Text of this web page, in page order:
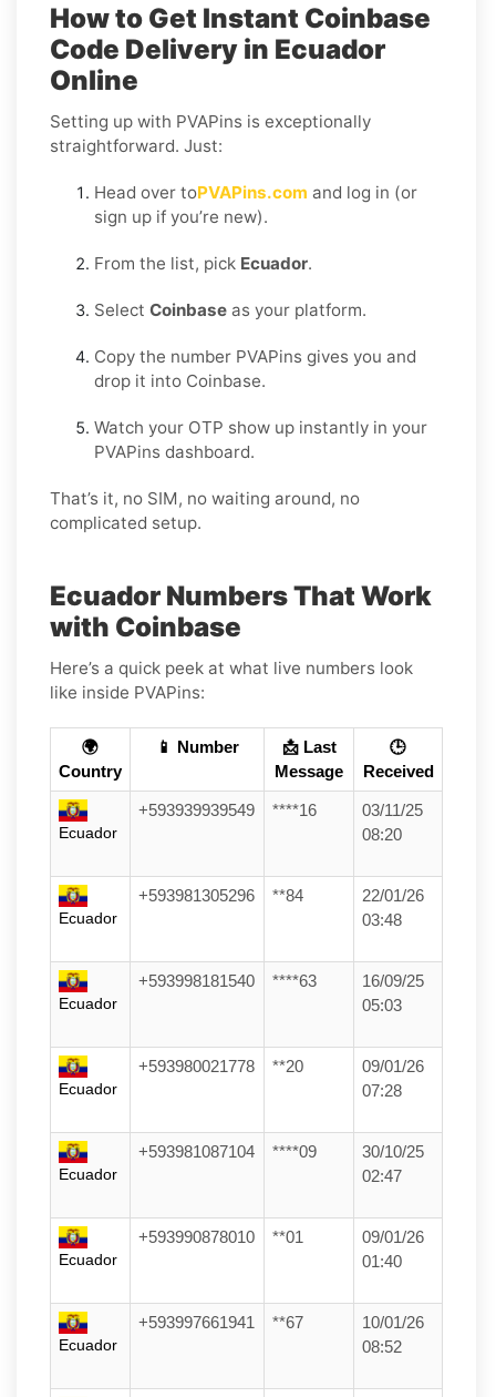
How to Get Instant Coinbase
Code Delivery in Ecuador
Online
Setting up with PVAPins is exceptionally
straightforward. Just:
Head over toPVAPins.com and log in (or
sign up if you’re new).
From the list, pick Ecuador.
Select Coinbase as your platform.
Copy the number PVAPins gives you and
drop it into Coinbase.
Watch your OTP show up instantly in your
PVAPins dashboard.
That’s it, no SIM, no waiting around, no
complicated setup.
Ecuador Numbers That Work
with Coinbase
Here’s a quick peek at what live numbers look
like inside PVAPins:
🌍
Country
📱 Number
📩 Last
Message
🕒
Received
Ecuador
+593939939549 ****16
03/11/25
08:20
Ecuador
+593981305296 **84
22/01/26
03:48
Ecuador
+593998181540 ****63
16/09/25
05:03
Ecuador
+593980021778 **20
09/01/26
07:28
Ecuador
+593981087104 ****09
30/10/25
02:47
Ecuador
+593990878010 **01
09/01/26
01:40
Ecuador
+593997661941 **67
10/01/26
08:52